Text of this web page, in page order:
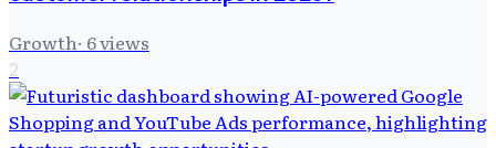
Growth· 6views
2